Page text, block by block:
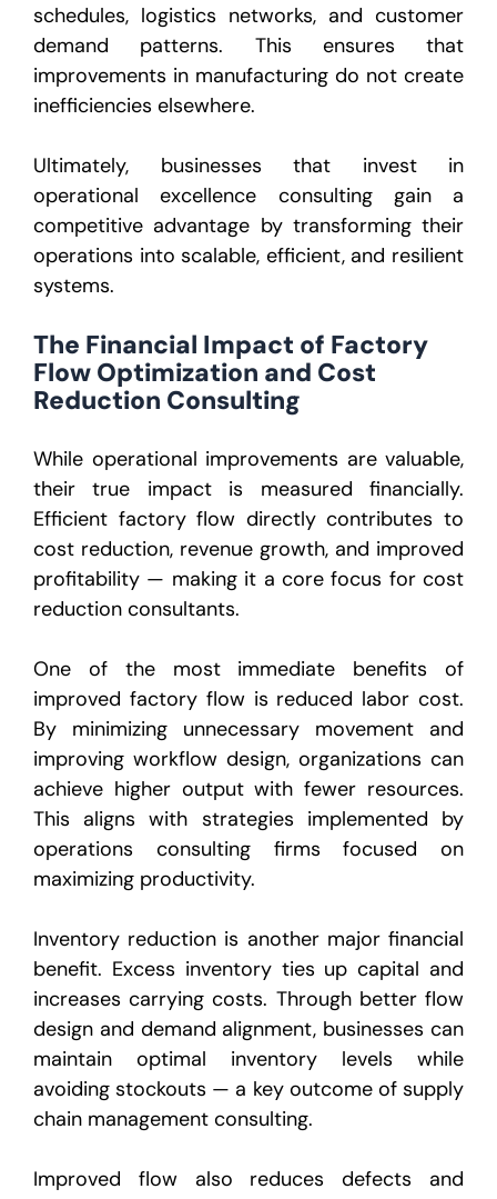
schedules, logistics networks, and customer
demand patterns. This ensures that
improvements in manufacturing do not create
inefficiencies elsewhere.
Ultimately, businesses that invest in
operational excellence consulting gain a
competitive advantage by transforming their
operations into scalable, efficient, and resilient
systems.
The Financial Impact of Factory
Flow Optimization and Cost
Reduction Consulting
While operational improvements are valuable,
their true impact is measured financially.
Efficient factory flow directly contributes to
cost reduction, revenue growth, and improved
profitability — making it a core focus for cost
reduction consultants.
One of the most immediate benefits of
improved factory flow is reduced labor cost.
By minimizing unnecessary movement and
improving workflow design, organizations can
achieve higher output with fewer resources.
This aligns with strategies implemented by
operations consulting firms focused on
maximizing productivity.
Inventory reduction is another major financial
benefit. Excess inventory ties up capital and
increases carrying costs. Through better flow
design and demand alignment, businesses can
maintain optimal inventory levels while
avoiding stockouts — a key outcome of supply
chain management consulting.
Improved flow also reduces defects and